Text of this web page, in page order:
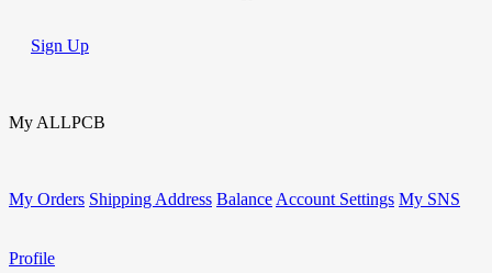
Sign Up
My ALLPCB
My Orders Shipping Address Balance Account Settings My SNS
Profile